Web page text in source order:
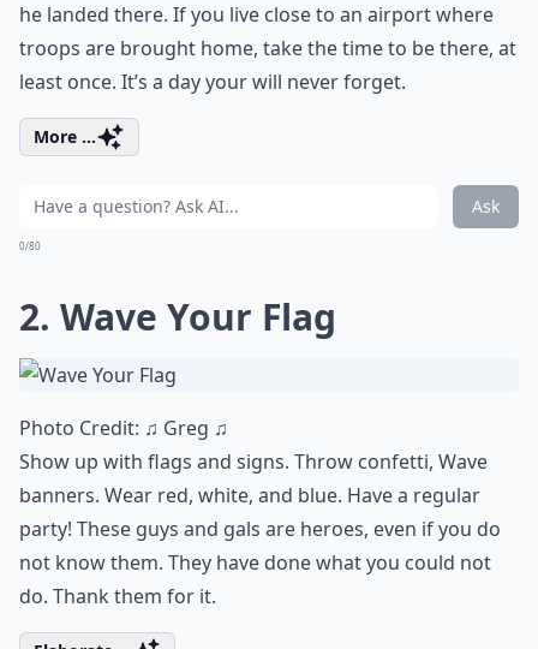
he landed there. If you live close to an airport where
troops are brought home, take the time to be there, at
least once. It’s a day your will never forget.
More ...
Ask
0/80
2. Wave Your Flag
Photo Credit: ♫ Greg ♫
Show up with flags and signs. Throw confetti, Wave
banners. Wear red, white, and blue. Have a regular
party! These guys and gals are heroes, even if you do
not know them. They have done what you could not
do. Thank them for it.